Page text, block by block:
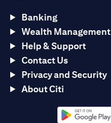
Banking
Wealth Management
Help & Support
Contact Us
Privacy and Security
About Citi